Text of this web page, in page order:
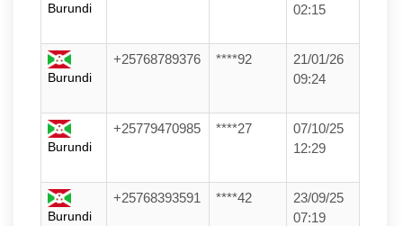
Burundi
02:15
Burundi
+25768789376 ****92
21/01/26
09:24
Burundi
+25779470985 ****27
07/10/25
12:29
Burundi
+25768393591 ****42
23/09/25
07:19